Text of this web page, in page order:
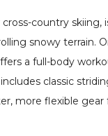
cross-country skiing,
snowy terrain.
a full-body
classic
more flexible